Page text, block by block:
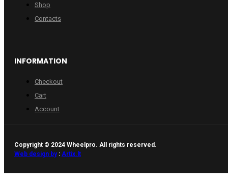
Shop
Contacts
INFORMATION
Checkout
Cart
Account
Copyright © 2024 Wheelpro. All rights reserved.
Web design by: Artix.lt